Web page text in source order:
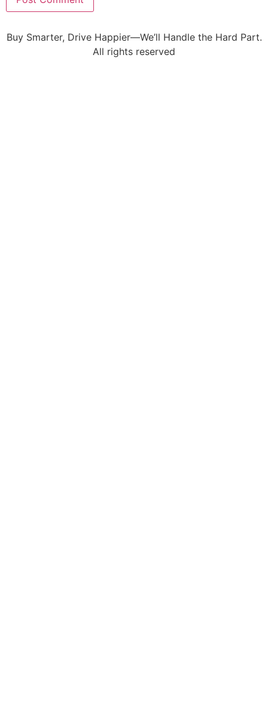
Buy Smarter, Drive Happier—We’ll Handle the Hard Part.
All rights reserved